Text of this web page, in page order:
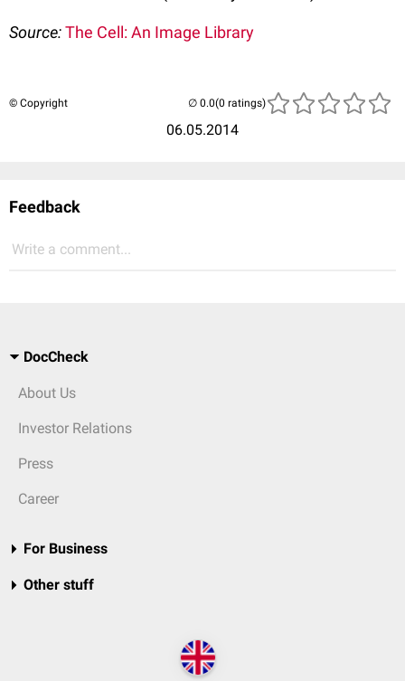
Source:The Cell: An Image Library
© Copyright
06.05.2014
(0 ratings)
Feedback
Write a comment...
DocCheck
About Us
Investor Relations
Press
Career
For Business
Other stuff